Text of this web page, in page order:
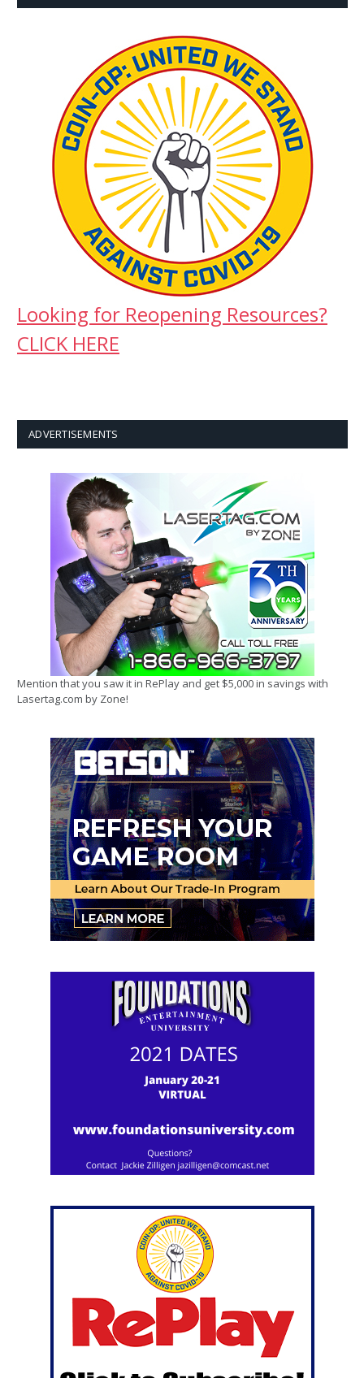
Looking for Reopening Resources?
CLICK HERE
ADVERTISEMENTS
Mention that you saw it in RePlay and get $5,000 in savings with
Lasertag.com by Zone!